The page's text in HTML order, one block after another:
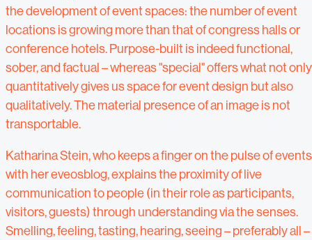
the development of event spaces: the number of event
locations is growing more than that of congress halls or
conference hotels. Purpose-built is indeed functional,
sober, and factual – whereas "special" offers what not only
quantitatively gives us space for event design but also
qualitatively. The material presence of an image is not
transportable.
Katharina Stein, who keeps a finger on the pulse of events
with her eveosblog, explains the proximity of live
communication to people (in their role as participants,
visitors, guests) through understanding via the senses.
Smelling, feeling, tasting, hearing, seeing – preferably all –